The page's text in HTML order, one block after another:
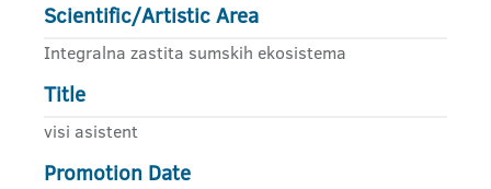
Scientific/Artistic Area
Integralna zastita sumskih ekosistema
Title
visi asistent
Promotion Date